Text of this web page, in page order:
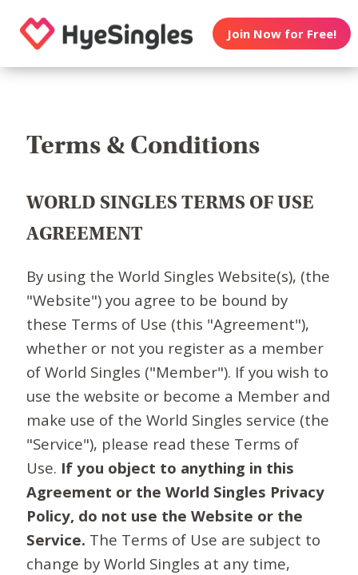
Join Now for Free!
Terms & Conditions
WORLD SINGLES TERMS OF USE
AGREEMENT
By using the World Singles Website(s), (the
"Website") you agree to be bound by
these Terms of Use (this "Agreement"),
whether or not you register as a member
of World Singles ("Member"). If you wish to
use the website or become a Member and
make use of the World Singles service (the
"Service"), please read these Terms of
Use. If you object to anything in this
Agreement or the World Singles Privacy
Policy, do not use the Website or the
Service. The Terms of Use are subject to
change by World Singles at any time,